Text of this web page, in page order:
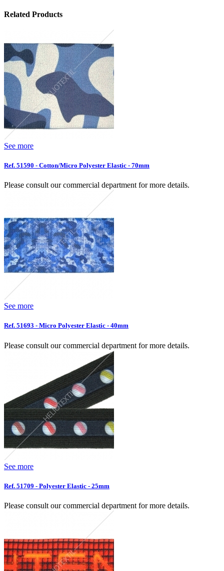
Related Products
See more
Ref. 51590 - Cotton/Micro Polyester Elastic - 70mm
Please consult our commercial department for more details.
See more
Ref. 51693 - Micro Polyester Elastic - 40mm
Please consult our commercial department for more details.
See more
Ref. 51709 - Polyester Elastic - 25mm
Please consult our commercial department for more details.